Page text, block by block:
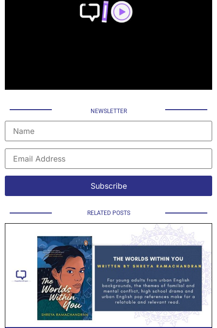
NEWSLETTER
RELATED POSTS